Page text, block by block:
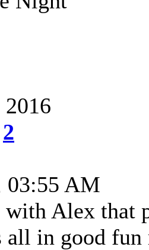
2
03:55 AM
with Alex that
all in good